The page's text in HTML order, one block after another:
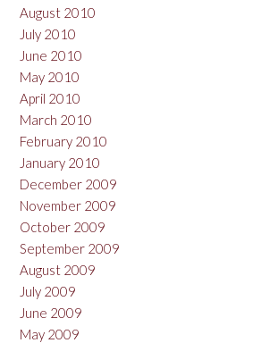
August 2010
July 2010
June 2010
May 2010
April 2010
March 2010
February 2010
January 2010
December 2009
November 2009
October 2009
September 2009
August 2009
July 2009
June 2009
May 2009